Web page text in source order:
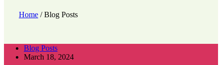
Home /Blog Posts
Blog Posts
March 18, 2024